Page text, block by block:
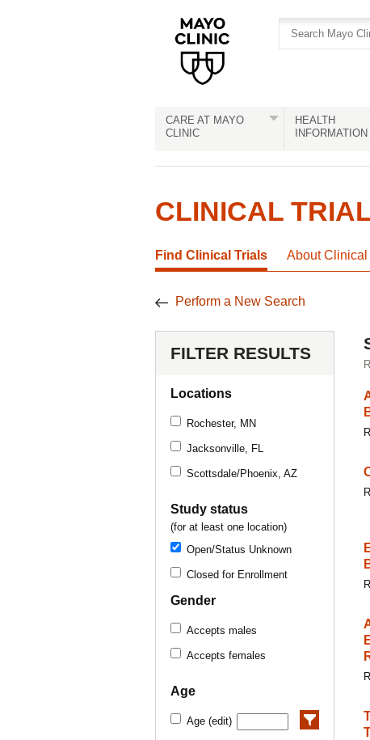
CARE AT MAYO
CLINIC
HEALTH
INFORMATION
CLINICAL
Find Clinical Trials About
Perform a New Search
FILTER RESULTS
Locations
Rochester, MN
Jacksonville, FL
Scottsdale/Phoenix, AZ
Study status
(for at least one location)
Open/Status Unknown
Closed for Enrollment
Gender
Accepts males
Accepts females
Age
Age (edit)